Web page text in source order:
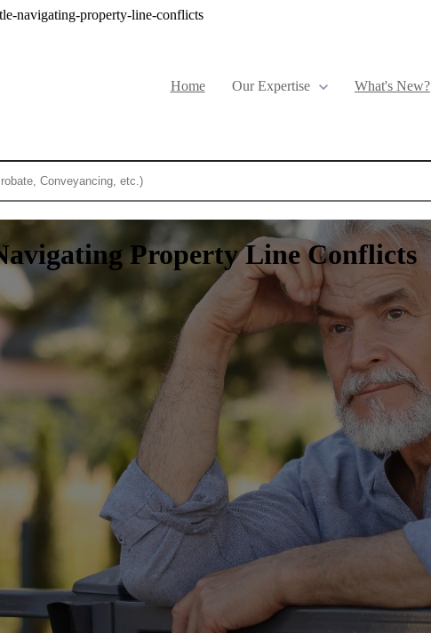
navigating-property-line-conflicts
Home Show submenu for Our Expertise
Our Expertise What's New?
auto-suggest feature attached.
Property Line Conflicts